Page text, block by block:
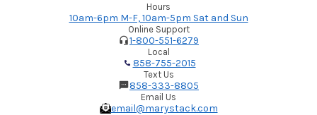
Hours
10am-6pm M-F, 10am-5pm Sat and Sun
Online Support
1-800-551-6279
Local
858-755-2015
Text Us
858-333-8805
Email Us
email@marystack.com